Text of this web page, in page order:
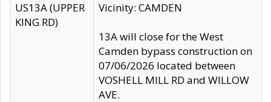
US13A (UPPER
KING RD)
Vicinity: CAMDEN
13A will close for the West
Camden bypass construction on
07/06/2026 located between
VOSHELL MILL RD and WILLOW
AVE.